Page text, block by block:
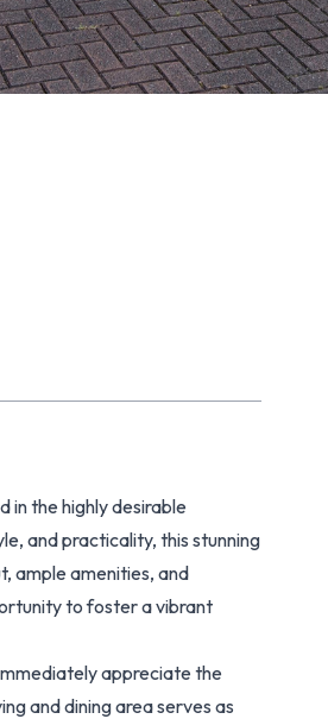
in the highly desirable
and practicality, this stunning
ample amenities, and
to foster a vibrant
appreciate the
and dining area serves as